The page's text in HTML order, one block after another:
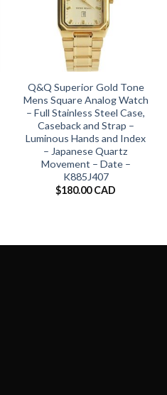
Q&Q Superior Gold Tone
Mens Square Analog Watch
– Full Stainless Steel Case,
Caseback and Strap –
Luminous Hands and Index
– Japanese Quartz
Movement – Date –
K885J407
$180.00 CAD